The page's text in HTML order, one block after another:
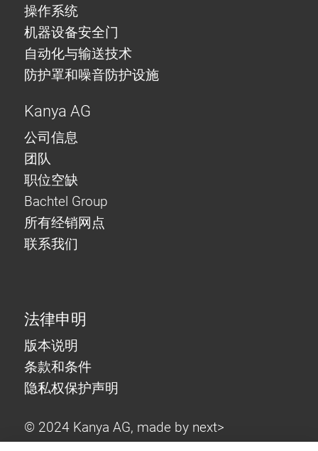
操作系统
机器设备安全门
自动化与输送技术
防护罩和噪音防护设施
Kanya AG
公司信息
团队
职位空缺
Bachtel Group
所有经销网点
联系我们
法律申明
版本说明
条款和条件
隐私权保护声明
© 2024 Kanya AG, made by next>